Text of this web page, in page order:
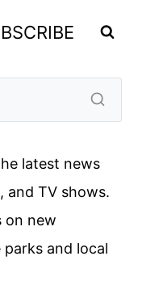
latest news
and TV shows.
on new
and local